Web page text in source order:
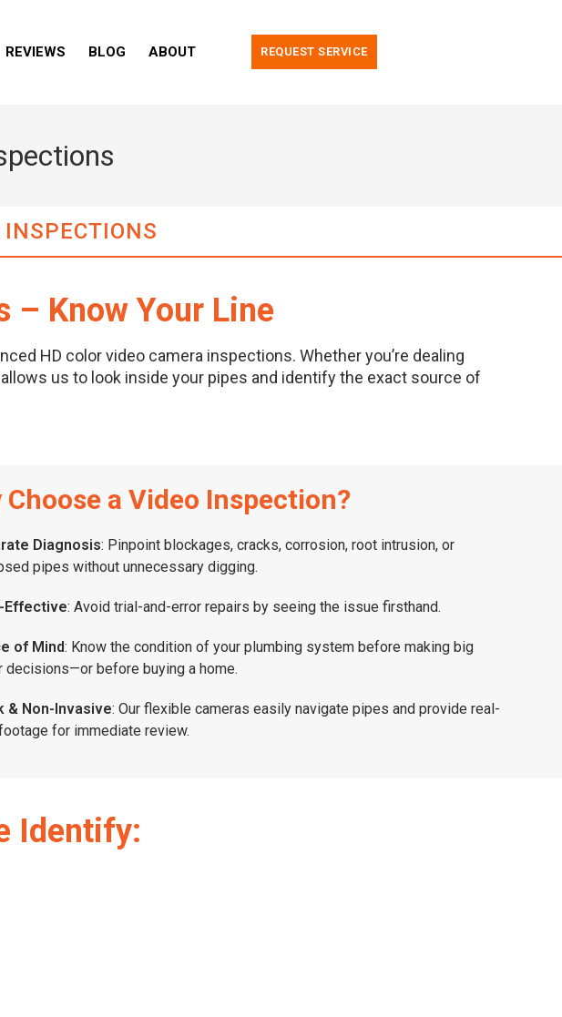
REVIEWS BLOG ABOUT REQUEST SERVICE
– Know Your Line
HD color video camera inspections. Whether you’re dealing
us to look inside your pipes and identify the exact source of
Choose a Video Inspection?
Diagnosis: Pinpoint blockages, cracks, corrosion, root intrusion, or
pipes without unnecessary digging.
Effective: Avoid trial-and-error repairs by seeing the issue firsthand.
of Mind: Know the condition of your plumbing system before making big
decisions—or before buying a home.
& Non-Invasive: Our flexible cameras easily navigate pipes and provide real-
for immediate review.
Identify: